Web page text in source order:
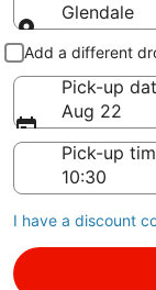
Glendale
Pick-up
Add a different
Pick-up
Aug 22
Pick-up
I have a discount